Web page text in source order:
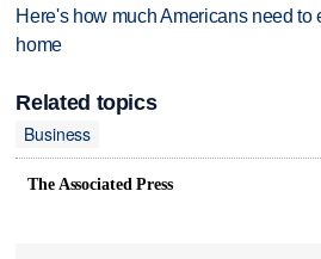
Here's how much Americans need to
home
Related topics
Business
The Associated Press